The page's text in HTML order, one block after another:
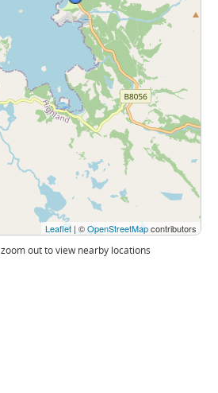
Leaflet | ©OpenStreetMapcontributors
zoom out to view nearby locations